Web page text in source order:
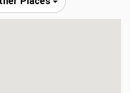
5-stage reverse osmosis
outside to your private